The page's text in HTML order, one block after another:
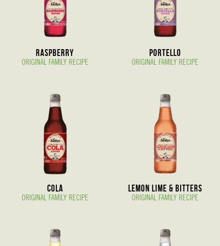
Raspberry
ORIGINAL FAMILY RECIPE
Portello
ORIGINAL FAMILY RECIPE
Cola
ORIGINAL FAMILY RECIPE
Lemon Lime & Bitters
ORIGINAL FAMILY RECIPE